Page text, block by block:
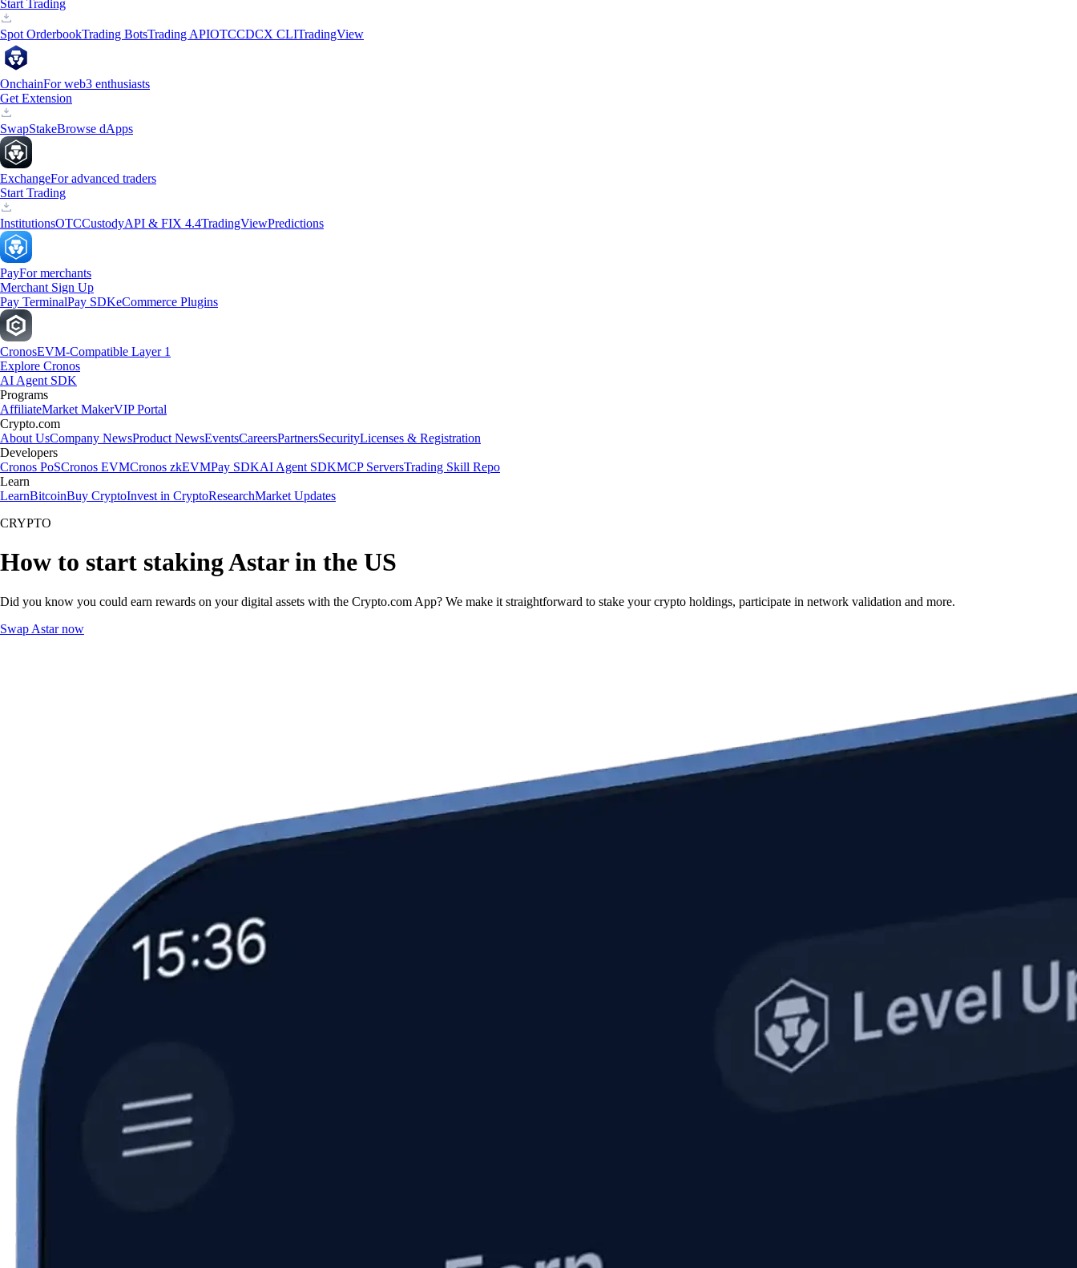
Start Trading
Spot OrderbookTrading BotsTrading APIOTCCDCX CLITradingView
OnchainFor web3 enthusiasts
Get Extension
SwapStakeBrowse dApps
ExchangeFor advanced traders
Start Trading
InstitutionsOTCCustodyAPI & FIX 4.4TradingViewPredictions
PayFor merchants
Merchant Sign Up
Pay TerminalPay SDKeCommerce Plugins
CronosEVM-Compatible Layer 1
Explore Cronos
AI Agent SDK
Programs
AffiliateMarket MakerVIP Portal
Crypto.com
About UsCompany NewsProduct NewsEventsCareersPartnersSecurityLicenses & Registration
Developers
Cronos PoSCronos EVMCronos zkEVMPay SDKAI Agent SDKMCP ServersTrading Skill Repo
Learn
LearnBitcoinBuy CryptoInvest in CryptoResearchMarket Updates
CRYPTO
How to start staking Astar in the US
Did you know you could earn rewards on your digital assets with the Crypto.com App? We make it straightforward to stake your crypto holdings, participate in network validation and more.
Swap Astar now